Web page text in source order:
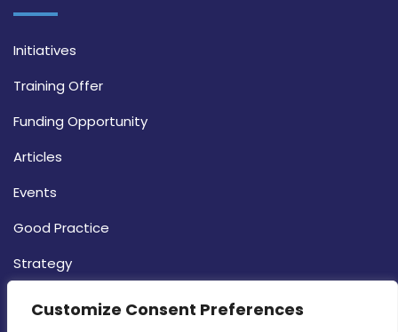
Customize Consent Preferences
Initiatives
Training Offer
Funding Opportunity
Articles
Events
Good Practice
Strategy
CONTACT INFO